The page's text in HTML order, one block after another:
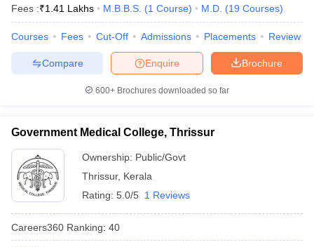
Fees :₹1.41 Lakhs M.B.B.S. (1 Course) M.D. (19 Courses)
Courses Fees Cut-Off Admissions Placements Review
Brochure
Enquire
Compare
600+ Brochures downloaded so far
Government Medical College, Thrissur
Ownership: Public/Govt
Thrissur, Kerala
Rating: 5.0/5 1 Reviews
Careers360 Ranking: 40